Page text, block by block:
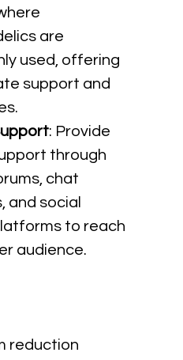
are
used, offering
support and
: Provide
through
chat
and social
to reach
audience.
reduction